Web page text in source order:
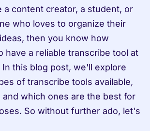
a content creator, a student, or
who loves to organize their
then you know how
have a reliable transcribe tool at
this blog post, we'll explore
of transcribe tools available,
which ones are the best for
So without further ado, let's